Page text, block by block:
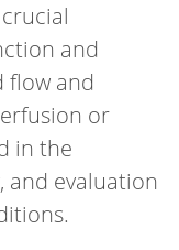
and
flow and
or
in the
and evaluation